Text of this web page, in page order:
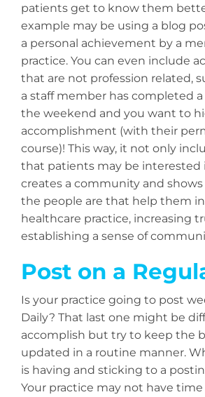
patients get to know them
example may be using a blog
a personal achievement by a
practice. You can even include
that are not profession related,
a staff member has completed
the weekend and you want to
accomplishment (with their
course)! This way, it not only
that patients may be interested
creates a community and
the people are that help them
healthcare practice, increasing
establishing a sense of
Post on a
Is your practice going to post
Daily? That last one might be
accomplish but try to keep the
updated in a routine manner.
is having and sticking to a
Your practice may not have